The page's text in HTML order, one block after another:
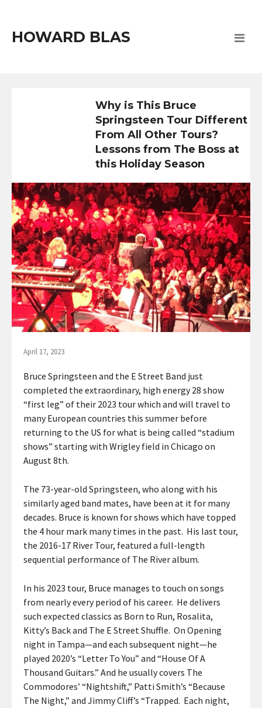
HOWARD BLAS
Why is This Bruce
Springsteen Tour Different
From All Other Tours?
Lessons from The Boss at
this Holiday Season
April 17, 2023
Bruce Springsteen and the E Street Band just
completed the extraordinary, high energy 28 show
“first leg” of their 2023 tour which and will travel to
many European countries this summer before
returning to the US for what is being called “stadium
shows” starting with Wrigley field in Chicago on
August 8th.
The 73-year-old Springsteen, who along with his
similarly aged band mates, have been at it for many
decades. Bruce is known for shows which have topped
the 4 hour mark many times in the past. His last tour,
the 2016-17 River Tour, featured a full-length
sequential performance of The River album.
In his 2023 tour, Bruce manages to touch on songs
from nearly every period of his career. He delivers
such expected classics as Born to Run, Rosalita,
Kitty’s Back and The E Street Shuffle. On Opening
night in Tampa—and each subsequent night—he
played 2020’s “Letter To You” and “House Of A
Thousand Guitars.” And he usually covers The
Commodores’ “Nightshift,” Patti Smith’s “Because
The Night,” and Jimmy Cliff’s “Trapped. Each night,